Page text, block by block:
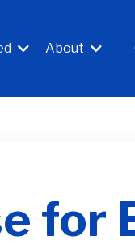
About
for